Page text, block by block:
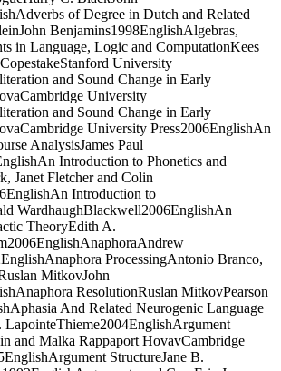
of Degree in Dutch and Related
Benjamins1998EnglishAlgebras,
in Language, Logic and ComputationKees
University
and Sound Change in Early
University
and Sound Change in Early
University Press2006EnglishAn
AnalysisJames Paul
Introduction to Phonetics and
Janet Fletcher and Colin
Introduction to
WardhaughBlackwell2006EnglishAn
TheoryEdith A.
ProcessingAntonio Branco,
MitkovJohn
ResolutionRuslan MitkovPearson
And Related Neurogenic Language
LapointeThieme2004EnglishArgument
and Malka Rappaport HovavCambridge
StructureJane B.